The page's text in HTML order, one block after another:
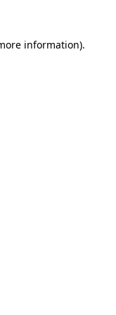
information).